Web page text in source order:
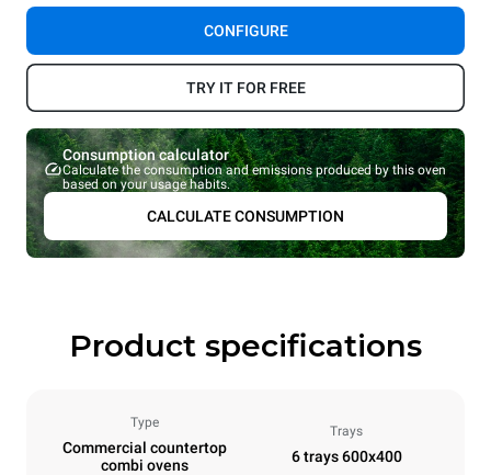
CONFIGURE
TRY IT FOR FREE
Consumption calculator
Calculate the consumption and emissions produced by this oven
based on your usage habits.
CALCULATE CONSUMPTION
Product specifications
Type
Commercial countertop
combi ovens
Trays
6 trays 600x400